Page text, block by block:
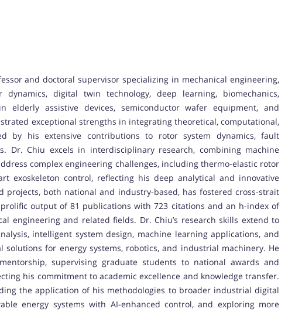
and doctoral supervisor specializing in mechanical engineering,
digital twin technology, deep learning, biomechanics,
elderly assistive devices, semiconductor wafer equipment, and
exceptional strengths in integrating theoretical, computational,
by his extensive contributions to rotor system dynamics, fault
Dr. Chiu excels in interdisciplinary research, combining machine
complex engineering challenges, including thermo-elastic rotor
exoskeleton control, reflecting his deep analytical and innovative
both national and industry-based, has fostered cross-strait
output of 81 publications with 723 citations and an h-index of
engineering and related fields. Dr. Chiu’s research skills extend to
intelligent system design, machine learning applications, and
for energy systems, robotics, and industrial machinery. He
supervising graduate students to national awards and
his commitment to academic excellence and knowledge transfer.
the application of his methodologies to broader industrial digital
energy systems with AI-enhanced control, and exploring more